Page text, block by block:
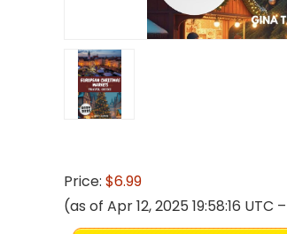
Price: $6.99
(as of Apr 12, 2025 19:58:16 UTC –